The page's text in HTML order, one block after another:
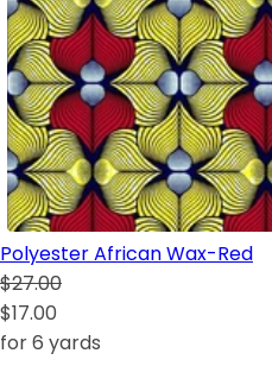
Polyester African Wax-Red
$27.00
$17.00
for 6 yards